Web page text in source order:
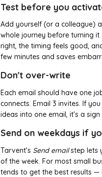
Test before you
Add yourself (or a colleague)
whole journey before turning
right, the timing feels good,
few minutes and saves
Don't over-write
Each email should have one
connects. Email 3 invites. If
ideas into one email, it's a
Send on weekdays if
Tarvent's Send emailstep lets
of the week. For most small
tends to get the best results